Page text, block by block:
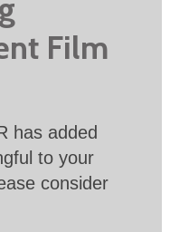
Film
has added
to your
consider